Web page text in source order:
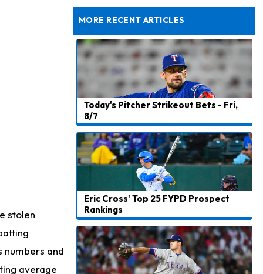
stolen
numbers and
average
MORE RECENT ARTICLES
Today's Pitcher Strikeout Bets - Fri,
8/7
Eric Cross' Top 25 FYPD Prospect
Rankings